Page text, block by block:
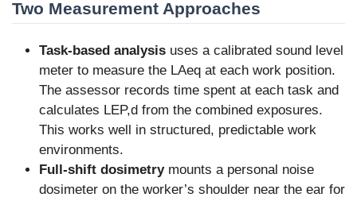
Two Measurement Approaches
Task-based analysis uses a calibrated sound level
meter to measure the LAeq at each work position.
The assessor records time spent at each task and
calculates LEP,d from the combined exposures.
This works well in structured, predictable work
environments.
Full-shift dosimetrymounts a personal noise
dosimeter on the worker’s shoulder near the ear for